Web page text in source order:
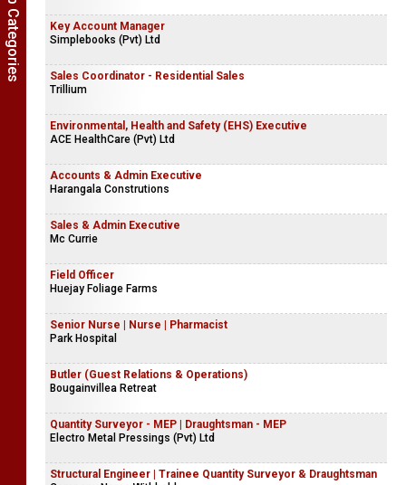
Key Account Manager
Simplebooks (Pvt) Ltd
Sales Coordinator - Residential Sales
Trillium
Environmental, Health and Safety (EHS) Executive
ACE HealthCare (Pvt) Ltd
Accounts & Admin Executive
Harangala Construtions
Sales & Admin Executive
Mc Currie
Field Officer
Huejay Foliage Farms
Senior Nurse | Nurse | Pharmacist
Park Hospital
Butler (Guest Relations & Operations)
Bougainvillea Retreat
Quantity Surveyor - MEP | Draughtsman - MEP
Electro Metal Pressings (Pvt) Ltd
Structural Engineer | Trainee Quantity Surveyor & Draughtsman